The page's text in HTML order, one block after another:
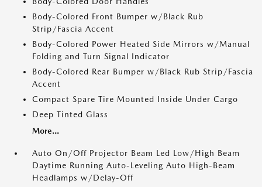
Body-Colored Front Bumper w/Black Rub
Strip/Fascia Accent
Body-Colored Power Heated Side Mirrors w/Manual
Folding and Turn Signal Indicator
Body-Colored Rear Bumper w/Black Rub Strip/Fascia
Accent
Compact Spare Tire Mounted Inside Under Cargo
Deep Tinted Glass
More...
Auto On/Off Projector Beam Led Low/High Beam
Daytime Running Auto-Leveling Auto High-Beam
Headlamps w/Delay-Off